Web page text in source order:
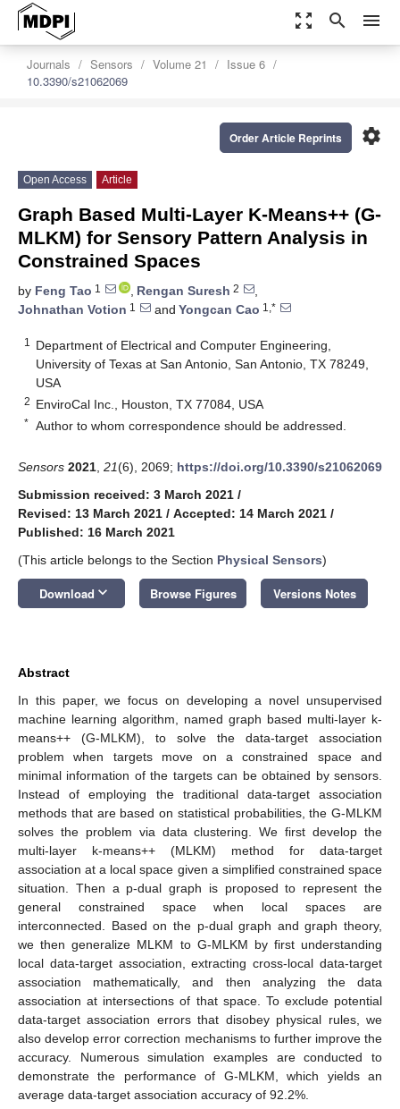
zoom_out_map search menu
Journals Sensors Volume 21
Issue 6
10.3390/s21062069
settings
Order Article Reprints
Open Access Article
Graph Based Multi-Layer K-Means++ (G-
MLKM) for Sensory Pattern Analysis in
Constrained Spaces
by Feng Tao 1 , Rengan Suresh 2
,
Johnathan Votion 1 and Yongcan Cao 1,*
1
Department of Electrical and Computer Engineering,
University of Texas at San Antonio, San Antonio, TX 78249,
USA
2 EnviroCal Inc., Houston, TX 77084, USA
* Author to whom correspondence should be addressed.
Sensors 2021 21(6), 2069; https://doi.org/10.3390/s21062069
Submission received: 3 March 2021 /
Revised: 13 March 2021 / Accepted: 14 March 2021 /
Published: 16 March 2021
(This article belongs to the Section Physical Sensors)
Download keyboard_arrow_down Browse Figures Versions Notes
Abstract
In this paper, we focus on developing a novel unsupervised
machine learning algorithm, named graph based multi-layer k-
means++ (G-MLKM), to solve the data-target association
problem when targets move on a constrained space and
minimal information of the targets can be obtained by sensors.
Instead of employing the traditional data-target association
methods that are based on statistical probabilities, the G-MLKM
solves the problem via data clustering. We first develop the
multi-layer k-means++ (MLKM) method for data-target
association at a local space given a simplified constrained space
situation. Then a p-dual graph is proposed to represent the
general constrained space when local spaces are
interconnected. Based on the p-dual graph and graph theory,
we then generalize MLKM to G-MLKM by first understanding
local data-target association, extracting cross-local data-target
association mathematically, and then analyzing the data
association at intersections of that space. To exclude potential
data-target association errors that disobey physical rules, we
also develop error correction mechanisms to further improve the
accuracy. Numerous simulation examples are conducted to
demonstrate the performance of G-MLKM, which yields an
average data-target association accuracy of 92.2%.